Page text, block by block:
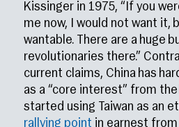
Kissinger in 1975, “If you
me now, I would not want it,
wantable. There are a huge
revolutionaries there.”
current claims, China has
as a “core interest” from
started using Taiwan as an
rallying point in earnest from